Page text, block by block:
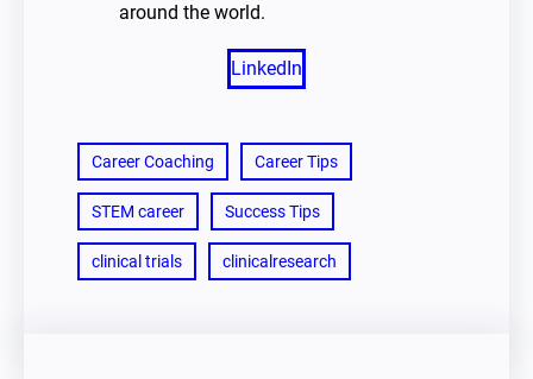
around the world.
LinkedIn
Career Coaching Career Tips
STEM career Success Tips
clinical trials clinicalresearch